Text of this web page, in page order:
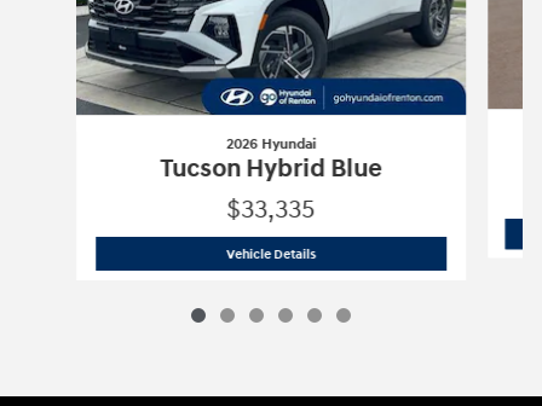
2026 Hyundai
Tucson Hybrid Blue
$33,335
Vehicle Details2026 Hyundai Tucson Hybrid Blue